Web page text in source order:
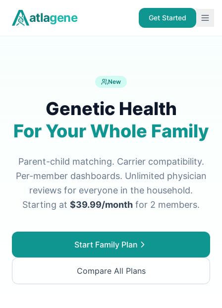
atlagene Get Started
New
Genetic Health
For Your Whole Family
Parent-child matching. Carrier compatibility.
Per-member dashboards. Unlimited physician
reviews for everyone in the household.
Starting at $39.99/month for 2 members.
Start Family Plan
Compare All Plans